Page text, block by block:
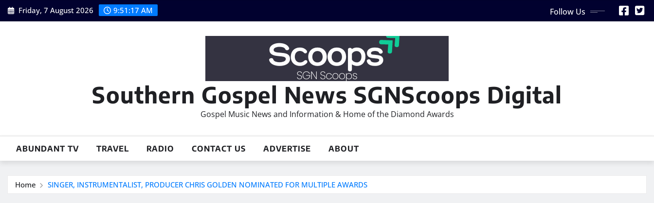
Skip
to
Friday, 7 August 2026 9:51:18 AM Follow Us
Southern Gospel News SGNScoops Digital
Gospel Music News and Information & Home of the Diamond Awards
ABUNDANT TV TRAVEL RADIO CONTACT US ADVERTISE ABOUT
Home SINGER, INSTRUMENTALIST, PRODUCER CHRIS GOLDEN NOMINATED FOR MULTIPLE AWARDS